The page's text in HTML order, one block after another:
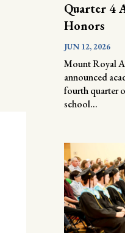
Quarter 4
Honors
JUN 12, 2026
Mount Royal
announced
fourth quarter
school...